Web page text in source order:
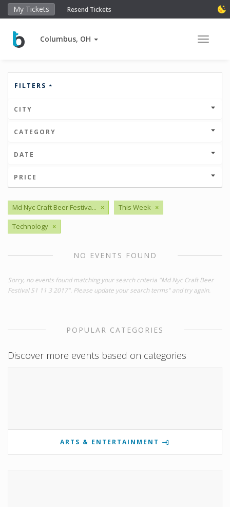
My Tickets Resend Tickets
Columbus, OH Toggle
FILTERS
CITY
CATEGORY
DATE
PRICE
Md Nyc Craft Beer Festiva... × This Week ×
Technology ×
NO EVENTS FOUND
Sorry, no events found matching your search criteria "Md Nyc Craft Beer
Festival S1 11 3 2017". Please update your search terms" and try again.
POPULAR CATEGORIES
Discover more events based on categories
ARTS & ENTERTAINMENT